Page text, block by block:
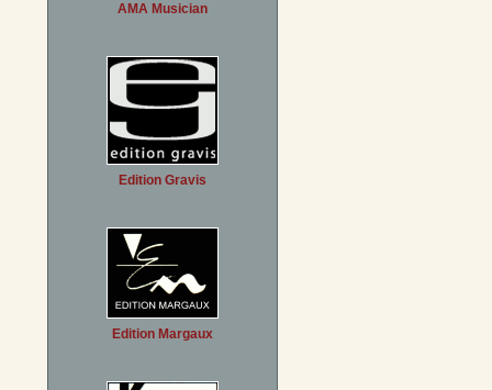
AMA Musician
Edition Gravis
Edition Margaux